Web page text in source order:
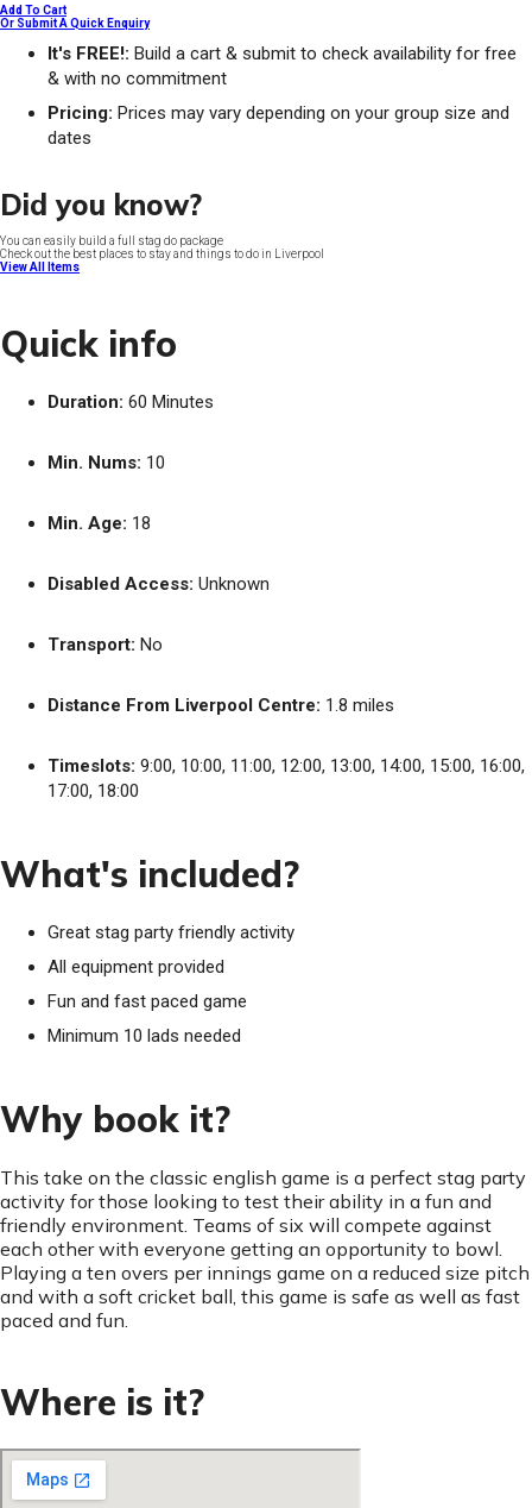
Add To Cart
Or Submit A Quick Enquiry
It's FREE!: Build a cart & submit to check availability for free
& with no commitment
Pricing: Prices may vary depending on your group size and
dates
Did you know?
You can easily build a full stag do package
Check out the best places to stay and things to do in Liverpool
View All Items
Quick info
Duration: 60 Minutes
Min. Nums: 10
Min. Age: 18
Disabled Access: Unknown
Transport: No
Distance From Liverpool Centre: 1.8 miles
Timeslots: 9:00, 10:00, 11:00, 12:00, 13:00, 14:00, 15:00, 16:00,
17:00, 18:00
What's included?
Great stag party friendly activity
All equipment provided
Fun and fast paced game
Minimum 10 lads needed
Why book it?
This take on the classic english game is a perfect stag party
activity for those looking to test their ability in a fun and
friendly environment. Teams of six will compete against
each other with everyone getting an opportunity to bowl.
Playing a ten overs per innings game on a reduced size pitch
and with a soft cricket ball, this game is safe as well as fast
paced and fun.
Where is it?